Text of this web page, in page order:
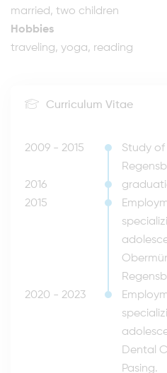
married, two children
Hobbies
traveling, yoga, reading
Curriculum Vitae
2009 - 2015
Study of
2016
2015
2020 - 2023
Dental
Pasing.